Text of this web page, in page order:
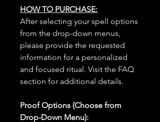
HOW TO PURCHASE:
After selecting your spell options
from the drop-down menus,
please provide the requested
information for a personalized
and focused ritual. Visit the FAQ
section for additional details.
Proof Options (Choose from
Drop-Down Menu):